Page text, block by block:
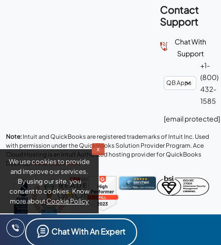
Chat With An Expert
Contact
Support
Chat With
Support
+1-
(800)
432-
1585
[email protected]
Note: Intuit and QuickBooks are registered trademarks of Intuit Inc. Used
with permission under the QuickBooks Solution Provider Program. Ace
Cloud Hosting is an Intuit Authorized hosting provider for QuickBooks
Desktop.Read Disclaimer.
Connect with us
x
We use cookies to provide
and improve our services.
By using our site, you
consent to cookies. Know
more aboutCookie Policy